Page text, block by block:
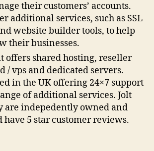
their customers’ accounts.
additional services, such as SSL
website builder tools, to help
their businesses.
offers shared hosting, reseller
/ vps and dedicated servers.
in the UK offering 24×7 support
of additional services. Jolt
are indepedently owned and
have 5 star customer reviews.